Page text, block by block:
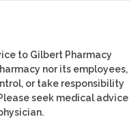
to Gilbert Pharmacy
nor its employees,
or take responsibility
seek medical advice